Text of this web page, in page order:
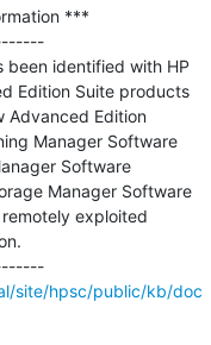
***
been identified with HP
Edition Suite products
Advanced Edition
Manager Software
Software
Manager Software
exploited
---------------------------------------------
site/hpsc/public/kb/doc